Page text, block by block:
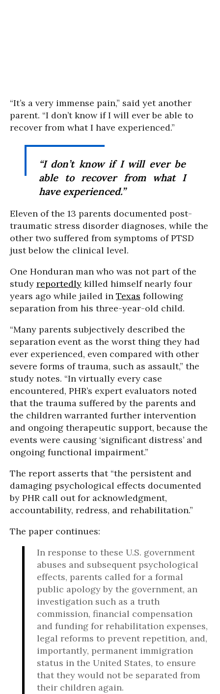
“It’s a very immense pain,” said yet another
parent. “I don’t know if I will ever be able to
recover from what I have experienced.”
“I don’t know if I will ever be
able to recover from what I
have experienced.”
Eleven of the 13 parents documented post-
traumatic stress disorder diagnoses, while the
other two suffered from symptoms of PTSD
just below the clinical level.
One Honduran man who was not part of the
study reportedly killed himself nearly four
years ago while jailed in Texas following
separation from his three-year-old child.
“Many parents subjectively described the
separation event as the worst thing they had
ever experienced, even compared with other
severe forms of trauma, such as assault,” the
study notes. “In virtually every case
encountered, PHR’s expert evaluators noted
that the trauma suffered by the parents and
the children warranted further intervention
and ongoing therapeutic support, because the
events were causing ‘significant distress’ and
ongoing functional impairment.”
The report asserts that “the persistent and
damaging psychological effects documented
by PHR call out for acknowledgment,
accountability, redress, and rehabilitation.”
The paper continues:
In response to these U.S. government
abuses and subsequent psychological
effects, parents called for a formal
public apology by the government, an
investigation such as a truth
commission, financial compensation
and funding for rehabilitation expenses,
legal reforms to prevent repetition, and,
importantly, permanent immigration
status in the United States, to ensure
that they would not be separated from
their children again.